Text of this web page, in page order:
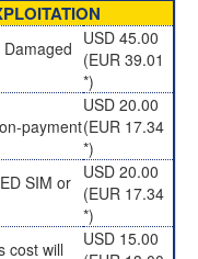
USD 45.00
(EUR 39.01
*)
payment
USD 20.00
(EUR 17.34
*)
SIM or USD 20.00
(EUR 17.34
*)
cost will
USD 15.00